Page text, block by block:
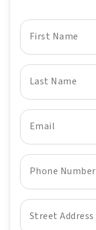
First Name
Last Name
Email
Phone Number
Street Address